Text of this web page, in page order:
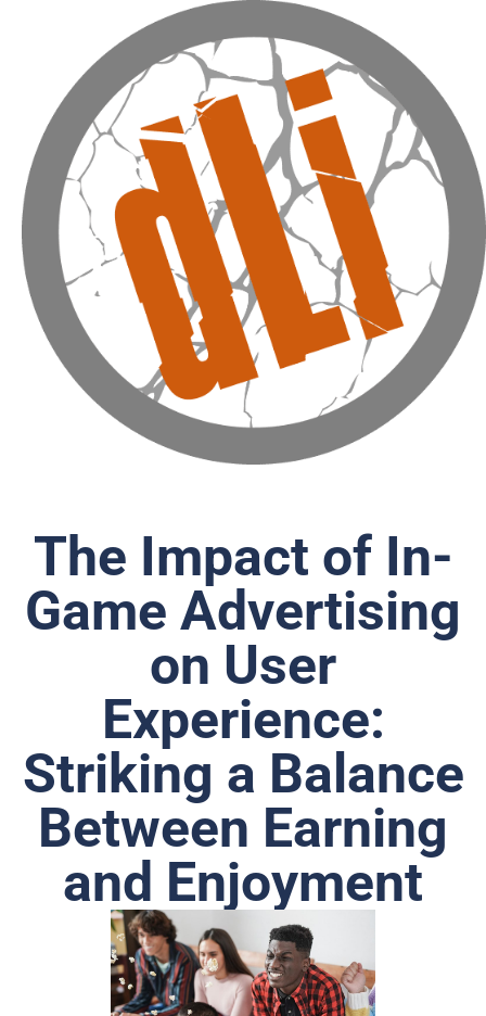
The Impact of In-
Game Advertising
on User
Experience:
Striking a Balance
Between Earning
and Enjoyment